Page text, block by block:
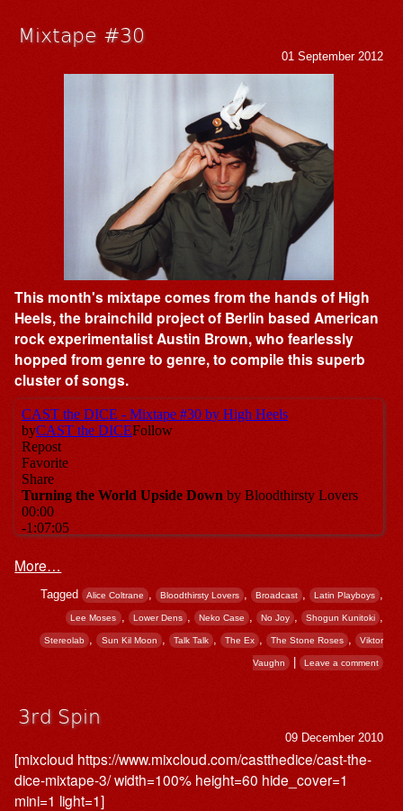
Mixtape #30
01 September 2012
This month's mixtape comes from the hands of High
Heels, the brainchild project of Berlin based American
rock experimentalist Austin Brown, who fearlessly
hopped from genre to genre, to compile this superb
cluster of songs.
More…
Tagged Alice Coltrane , Bloodthirsty Lovers , Broadcast , Latin Playboys ,
Lee Moses , Lower Dens , Neko Case , No Joy , Shogun Kunitoki ,
Stereolab , Sun Kil Moon , Talk Talk , The Ex , The Stone Roses , Viktor
Vaughn | Leave a comment
3rd Spin
09 December 2010
[mixcloud https://www.mixcloud.com/castthedice/cast-the-
dice-mixtape-3/ width=100% height=60 hide_cover=1
mini=1 light=1]